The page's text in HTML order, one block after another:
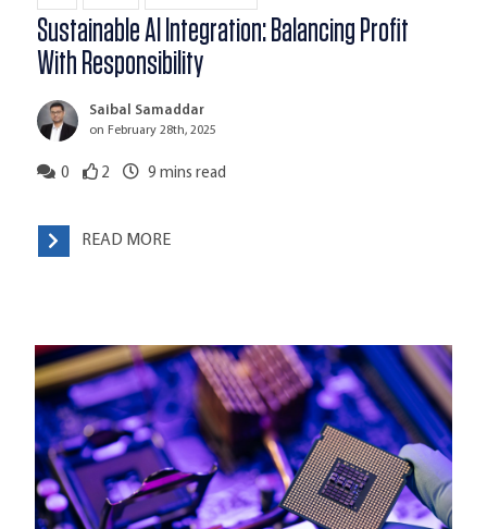
Sustainable AI Integration: Balancing Profit
With Responsibility
Saibal Samaddar
on February 28th, 2025
0 2 9 mins read
READ MORE